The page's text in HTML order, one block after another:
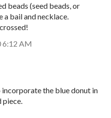
beads (seed beads, or
a bail and necklace.
6:12 AM
the blue donut in